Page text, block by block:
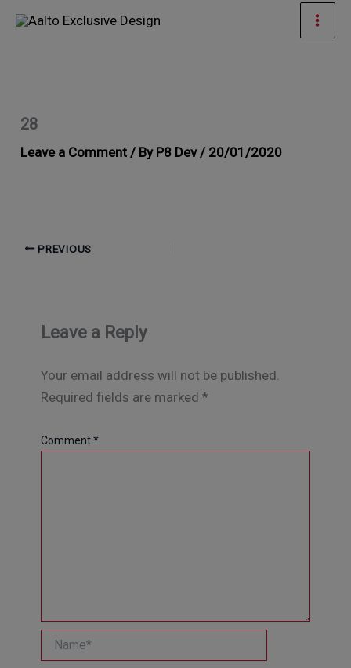
Skip
28
Leave a Comment / By P8 Dev / 20/01/2020
PREVIOUS
Leave a Reply
Your email address will not be published.
Required fields are marked *
Comment*